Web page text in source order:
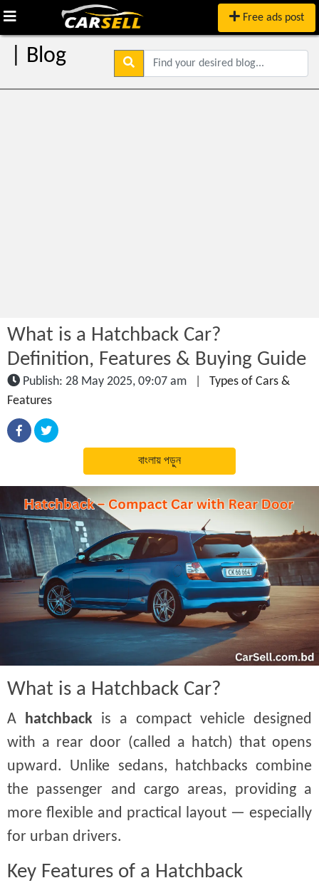
Free ads post
| Blog
What is a Hatchback Car?
Definition, Features & Buying Guide
Publish: 28 May 2025, 09:07 am
Types of Cars &
Features
বাংলায় পড়ুন
What is a Hatchback Car?
A hatchback is a compact vehicle designed
with a rear door (called a hatch) that opens
upward. Unlike sedans, hatchbacks combine
the passenger and cargo areas, providing a
more flexible and practical layout — especially
for urban drivers.
Key Features of a Hatchback